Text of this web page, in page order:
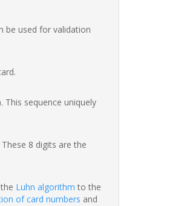
be used for validation
sequence uniquely
8 digits are the
Luhn algorithm to the
of card numbers and